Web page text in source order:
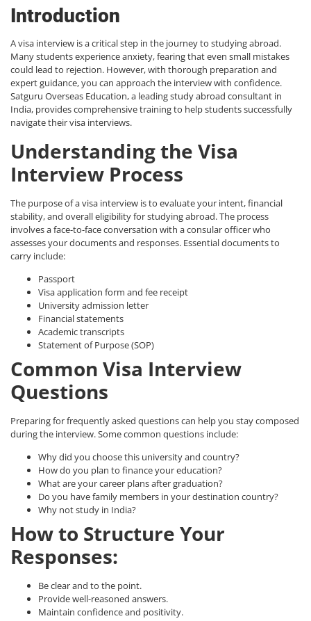
Introduction
A visa interview is a critical step in the journey to studying abroad.
Many students experience anxiety, fearing that even small mistakes
could lead to rejection. However, with thorough preparation and
expert guidance, you can approach the interview with confidence.
Satguru Overseas Education, a leadingstudy abroad consultant in
India, provides comprehensive training to help students successfully
navigate their visa interviews.
Understanding the Visa
Interview Process
The purpose of a visa interview is to evaluate your intent, financial
stability, and overall eligibility for studying abroad. The process
involves a face-to-face conversation with a consular officer who
assesses your documents and responses. Essential documents to
carry include:
Passport
Visa application form and fee receipt
University admission letter
Financial statements
Academic transcripts
Statement of Purpose (SOP)
Common Visa Interview
Questions
Preparing for frequently asked questions can help you stay composed
during the interview. Some common questions include:
Why did you choose this university and country?
How do you plan to finance your education?
What are your career plans after graduation?
Do you have family members in your destination country?
Why not study in India?
How to Structure Your
Responses:
Be clear and to the point.
Provide well-reasoned answers.
Maintain confidence and positivity.